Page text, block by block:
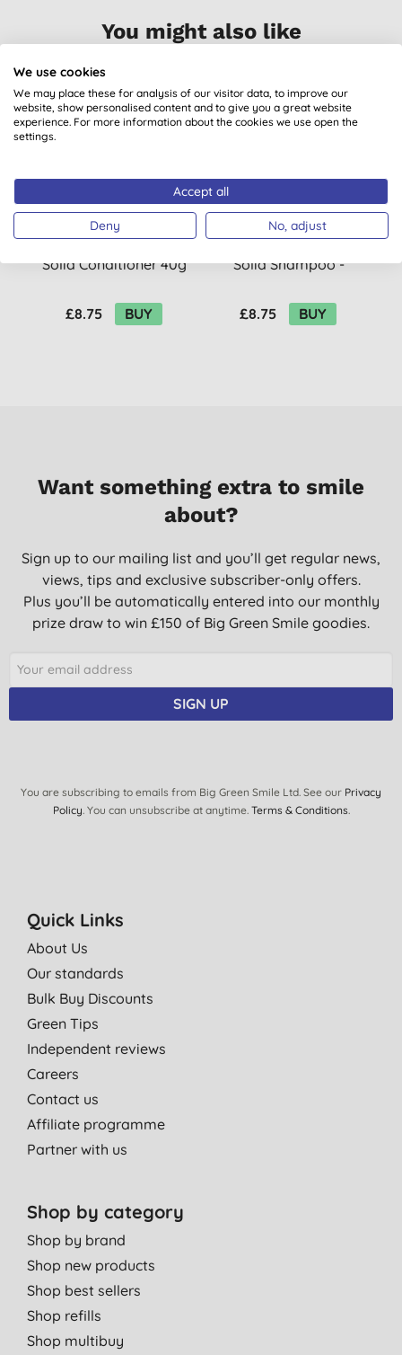
You might also like
Balade En Provence
Solid Conditioner 40g
£8.75 BUY
Balade En Provence
Solid Shampoo -
£8.75
BUY
Want something extra to smile
about?
Sign up to our mailing list and you’ll get regular news,
views, tips and exclusive subscriber-only offers.
Plus you’ll be automatically entered into our monthly
prize draw to win £150 of Big Green Smile goodies.
SIGN UP
You are subscribing to emails from Big Green Smile Ltd. See our Privacy
Policy. You can unsubscribe at anytime. Terms & Conditions.
Quick Links
About Us
Our standards
Bulk Buy Discounts
Green Tips
Independent reviews
Careers
Contact us
Affiliate programme
Partner with us
Shop by category
Shop by brand
Shop new products
Shop best sellers
Shop refills
Shop multibuy
We use cookies
We may place these for analysis of our visitor data, to improve our
website, show personalised content and to give you a great website
experience. For more information about the cookies we use open the
settings.
Accept all
Deny No, adjust